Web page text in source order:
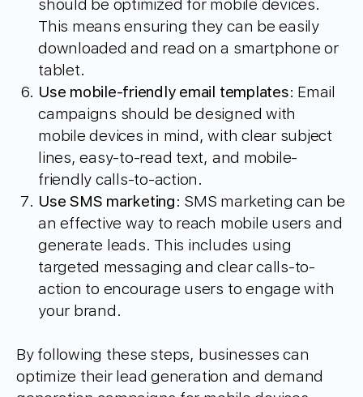
should be optimized for mobile devices.
This means ensuring they can be easily
downloaded and read on a smartphone or
tablet.
Use mobile-friendly email templates: Email
campaigns should be designed with
mobile devices in mind, with clear subject
lines, easy-to-read text, and mobile-
friendly calls-to-action.
Use SMS marketing: SMS marketing can be
an effective way to reach mobile users and
generate leads. This includes using
targeted messaging and clear calls-to-
action to encourage users to engage with
your brand.
By following these steps, businesses can
optimize their lead generation and demand